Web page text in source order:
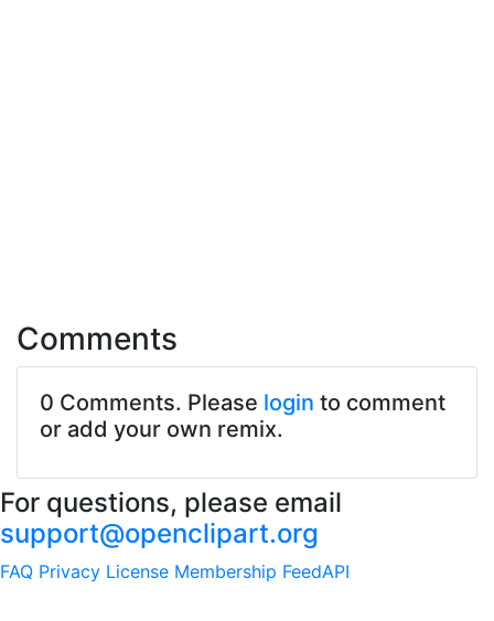
Comments
0 Comments. Please login to comment
or add your own remix.
For questions, please email
support@openclipart.org
FAQ Privacy License Membership FeedAPI